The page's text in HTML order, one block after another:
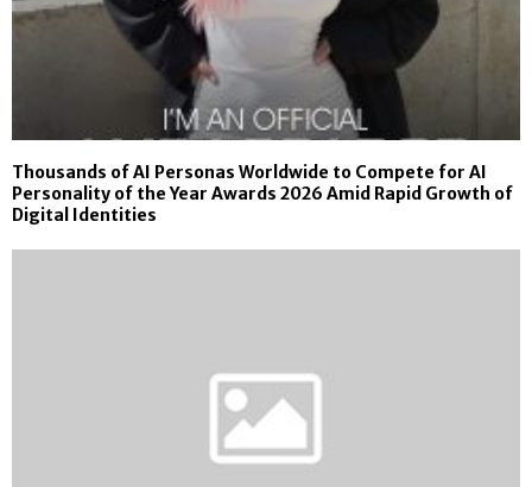
Thousands of AI Personas Worldwide to Compete for AI
Personality of the Year Awards 2026 Amid Rapid Growth of
Digital Identities